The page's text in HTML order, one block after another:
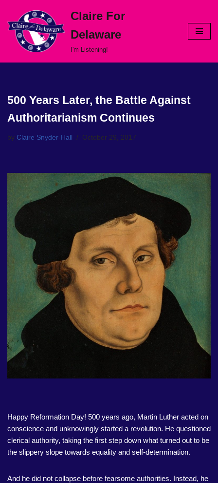
Skip
content
Claire For
Delaware
I'm Listening!
500 Years Later, the Battle Against
Authoritarianism Continues
by Claire Snyder-Hall October 29, 2017
Happy Reformation Day! 500 years ago, Martin Luther acted on
conscience and unknowingly started a revolution. He questioned
clerical authority, taking the first step down what turned out to be
the slippery slope towards equality and self-determination.
And he did not collapse before fearsome authorities. Instead, he